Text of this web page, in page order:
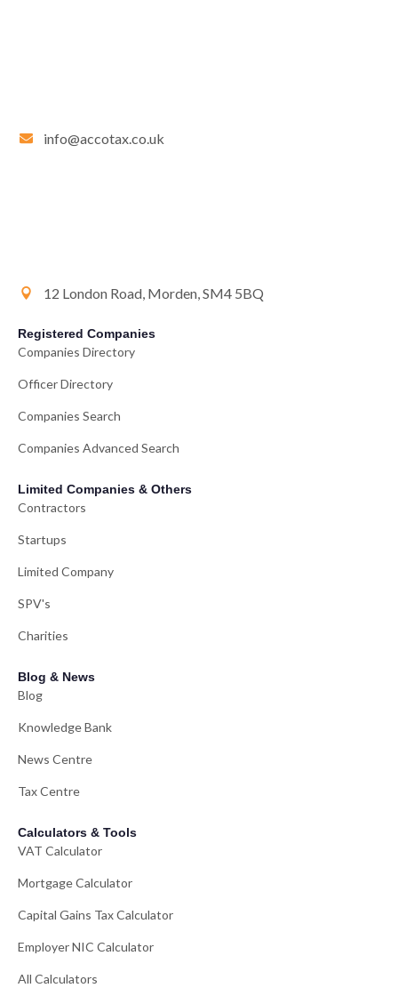
info@accotax.co.uk
12 London Road, Morden, SM4 5BQ
Registered Companies
Companies Directory
Officer Directory
Companies Search
Companies Advanced Search
Limited Companies & Others
Contractors
Startups
Limited Company
SPV's
Charities
Blog & News
Blog
Knowledge Bank
News Centre
Tax Centre
Calculators & Tools
VAT Calculator
Mortgage Calculator
Capital Gains Tax Calculator
Employer NIC Calculator
All Calculators